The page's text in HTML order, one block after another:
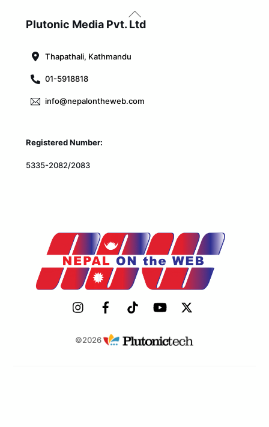
Back
To
Plutonic Media Pvt. Ltd
Thapathali, Kathmandu
01-5918818
info@nepalontheweb.com
Registered Number:
5335-2082/2083
©2026